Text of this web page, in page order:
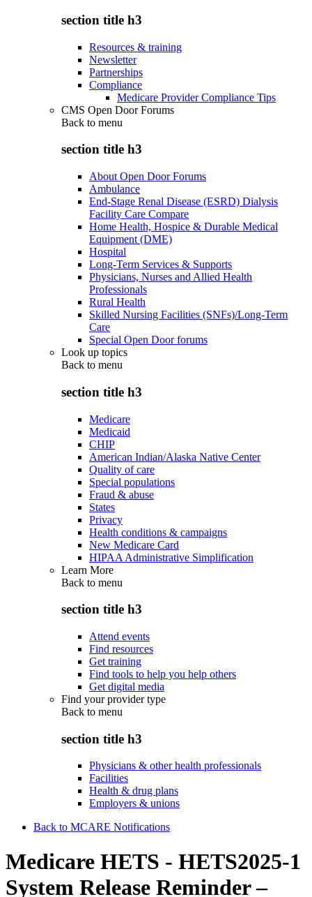
section title h3
Resources & training
Newsletter
Partnerships
Compliance
Medicare Provider Compliance Tips
CMS Open Door Forums
Back to menu
section title h3
About Open Door Forums
Ambulance
End-Stage Renal Disease (ESRD) Dialysis
Facility Care Compare
Home Health, Hospice & Durable Medical
Equipment (DME)
Hospital
Long-Term Services & Supports
Physicians, Nurses and Allied Health
Professionals
Rural Health
Skilled Nursing Facilities (SNFs)/Long-Term
Care
Special Open Door forums
Look up topics
Back to menu
section title h3
Medicare
Medicaid
CHIP
American Indian/Alaska Native Center
Quality of care
Special populations
Fraud & abuse
States
Privacy
Health conditions & campaigns
New Medicare Card
HIPAA Administrative Simplification
Learn More
Back to menu
section title h3
Attend events
Find resources
Get training
Find tools to help you help others
Get digital media
Find your provider type
Back to menu
section title h3
Physicians & other health professionals
Facilities
Health & drug plans
Employers & unions
Back to MCARE Notifications
Medicare HETS - HETS2025-1
System Release Reminder –